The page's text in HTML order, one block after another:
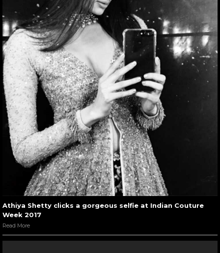
Athiya Shetty clicks a gorgeous selfie at Indian Couture
Week 2017
Read More